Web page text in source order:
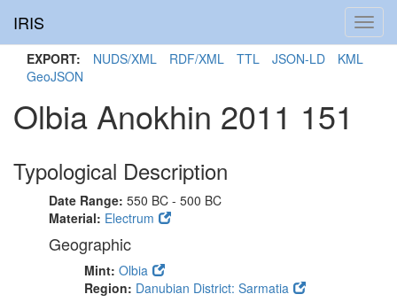
IRIS
EXPORT: NUDS/XML RDF/XML TTL JSON-LD
KML
GeoJSON
Olbia Anokhin 2011 151
Typological Description
Date Range: 550 BC - 500 BC
Material: Electrum
Geographic
Mint: Olbia
Region: Danubian District: Sarmatia